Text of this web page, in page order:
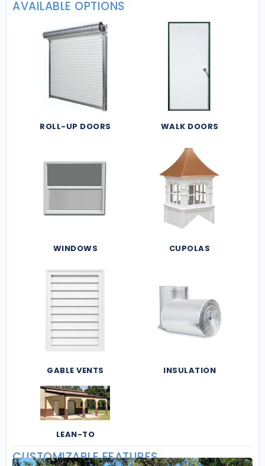
AVAILABLE OPTIONS
ROLL-UP DOORS WALK DOORS
WINDOWS CUPOLAS
GABLE VENTS INSULATION
LEAN-TO
CUSTOMIZABLE FEATURES